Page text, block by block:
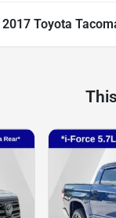
2017 Toyota